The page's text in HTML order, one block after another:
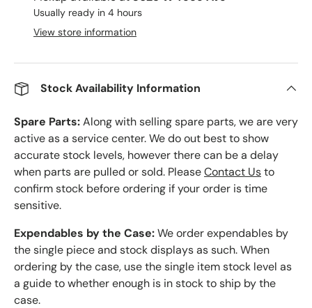
Usually ready in 4 hours
View store information
Stock Availability Information
Spare Parts:Along with selling spare parts, we are very
active as a service center. We do out best to show
accurate stock levels, however there can be a delay
when parts are pulled or sold. PleaseContact Usto
confirm stock before ordering if your order is time
sensitive.
Expendables by the Case:We order expendables by
the single piece and stock displays as such. When
ordering by the case, use the single item stock level as
a guide to whether enough is in stock to ship by the
case.